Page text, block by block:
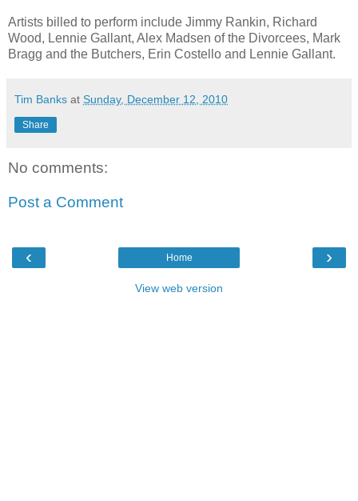
Artists billed to perform include Jimmy Rankin, Richard
Wood, Lennie Gallant, Alex Madsen of the Divorcees, Mark
Bragg and the Butchers, Erin Costello and Lennie Gallant.
Tim Banks at Sunday, December 12, 2010
Share
No comments:
Post a Comment
‹ ›
Home
View web version